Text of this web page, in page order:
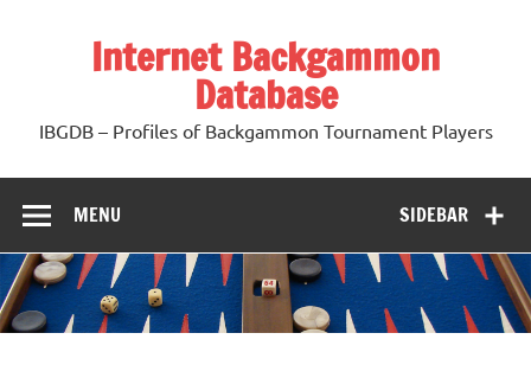
Internet Backgammon
Database
IBGDB – Profiles of Backgammon Tournament Players
SIDEBAR
MENU